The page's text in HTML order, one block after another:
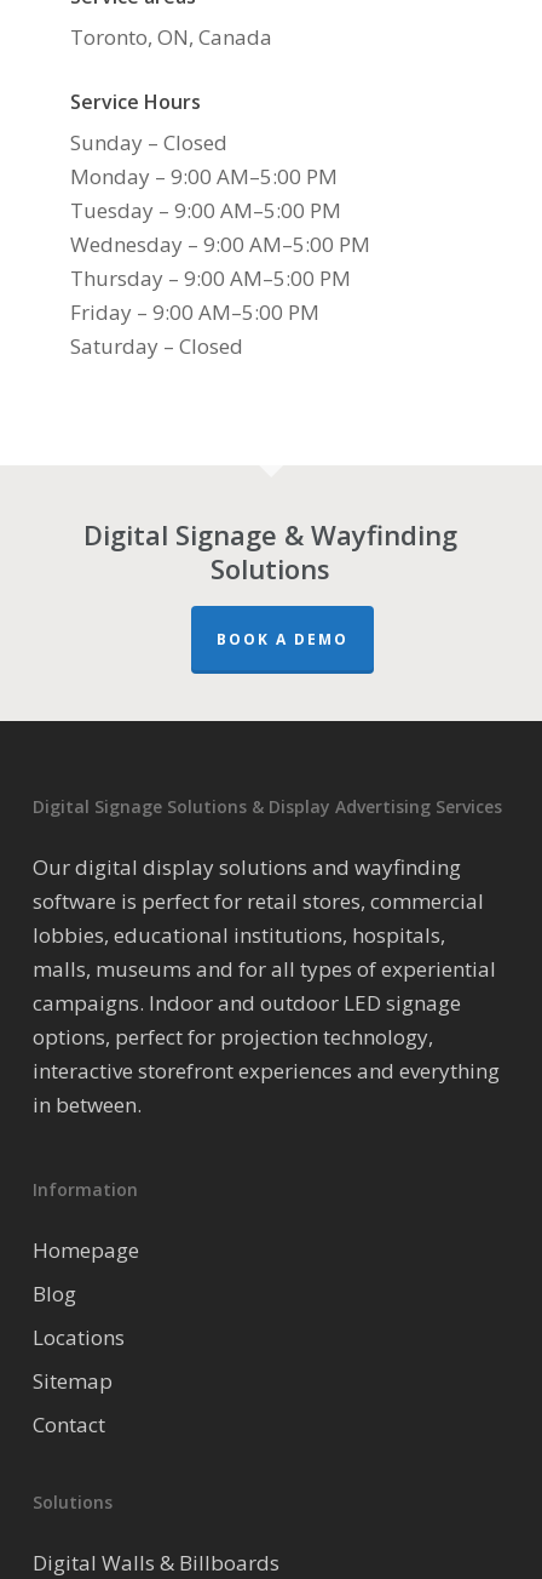
Toronto, ON, Canada
Service Hours
Sunday – Closed
Monday – 9:00 AM–5:00 PM
Tuesday – 9:00 AM–5:00 PM
Wednesday – 9:00 AM–5:00 PM
Thursday – 9:00 AM–5:00 PM
Friday – 9:00 AM–5:00 PM
Saturday – Closed
Digital Signage & Wayfinding
Solutions
BOOK A DEMO
Digital Signage Solutions & Display Advertising Services
Our digital display solutions and wayfinding
software is perfect for retail stores, commercial
lobbies, educational institutions, hospitals,
malls, museums and for all types of experiential
campaigns. Indoor and outdoor LED signage
options, perfect for projection technology,
interactive storefront experiences and everything
in between.
Information
Homepage
Blog
Locations
Sitemap
Contact
Solutions
Digital Walls & Billboards